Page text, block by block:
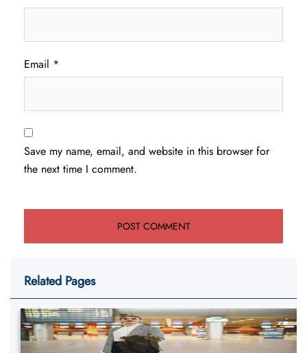
Email *
Save my name, email, and website in this browser for
the next time I comment.
Related Pages